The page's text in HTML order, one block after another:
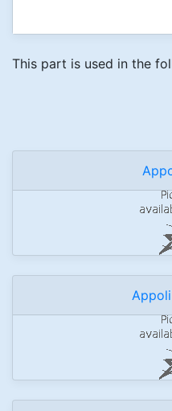
This part is used in the